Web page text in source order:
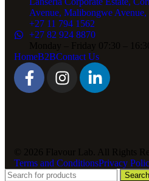
Avenue, Malibongwe
+27 11 794 1562
+27 82 924 8870
Monday – Friday 07:30 –
HomeB2BContact Us
© 2026 Flavour Lab. All Rights
Terms and ConditionsPrivacy
Search